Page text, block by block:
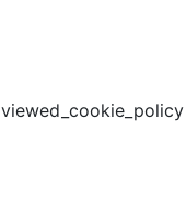
viewed_cookie_policy